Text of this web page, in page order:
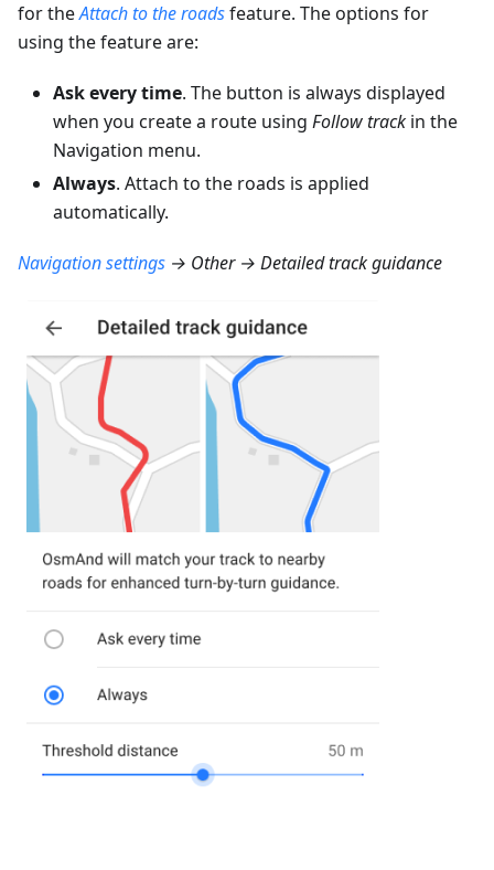
for theAttach to the roadsfeature. The options for
using the feature are:
Ask every time. The button is always displayed
when you create a route using Follow track in the
Navigation menu.
Always. Attach to the roads is applied
automatically.
Navigation settings → Other → Detailed track guidance